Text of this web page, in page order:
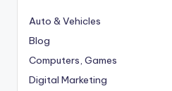
Auto & Vehicles
Blog
Computers, Games
Digital Marketing